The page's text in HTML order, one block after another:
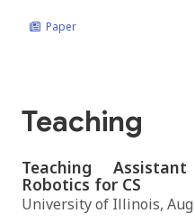
Paper
Teaching
Teaching
Robotics for CS
University of Illinois,